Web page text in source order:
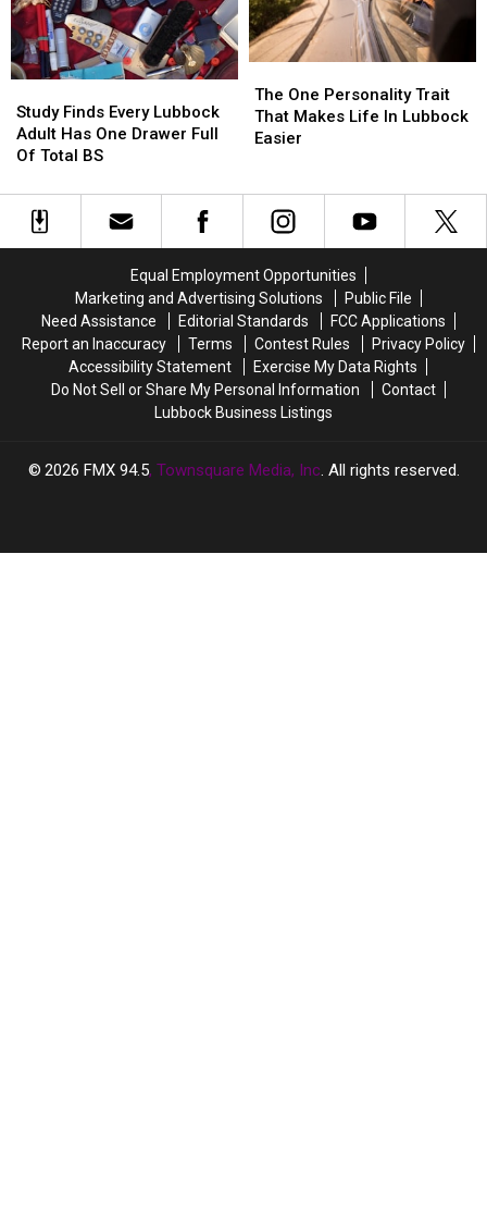
Finds
Every
Lubbock
Has
One
Study Finds Every Lubbock
Adult Has One Drawer Full
Of Total BS
Finds
Every
Lubbock
Has
One
One
Personality
Trait
Lubbock
Easier
The One Personality Trait
That Makes Life In Lubbock
Easier
One
Personality
Trait
Lubbock
Easier
Equal Employment Opportunities
Marketing and Advertising Solutions
Public File
Need Assistance
Editorial Standards
FCC Applications
Report an Inaccuracy
Terms Contest Rules
Privacy Policy
Accessibility Statement
Exercise My Data Rights
Do Not Sell or Share My Personal Information
Contact
Lubbock Business Listings
2026 FMX 94.5, Townsquare Media, Inc. All rights reserved.